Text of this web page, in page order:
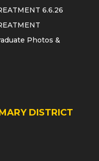
6.6.26
Photos &
DISTRICT